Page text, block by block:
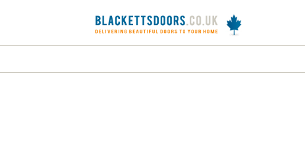
FRAMES INTERNAL DOORS